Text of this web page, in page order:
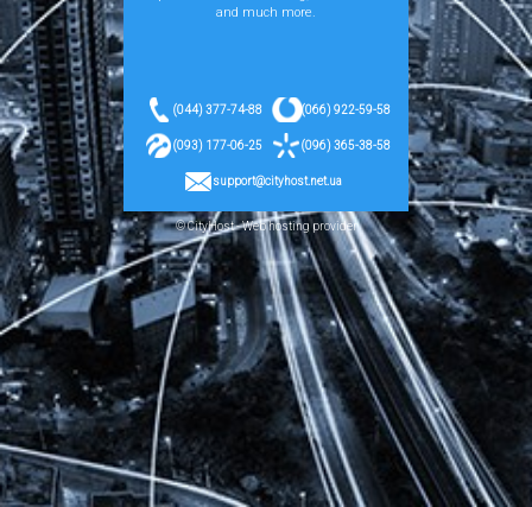
and much more.
(044) 377-74-88
(093) 177-06-25
(066) 922-59-58
(096) 365-38-58
support@cityhost.net.ua
© CityHost - Web hosting provider